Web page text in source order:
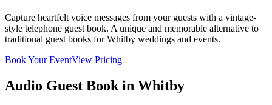
Capture heartfelt voice messages from your guests with a vintage-
style telephone guest book. A unique and memorable alternative to
traditional guest books for Whitby weddings and events.
Book Your EventView Pricing
Audio Guest Book in Whitby